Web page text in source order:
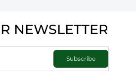
NEWSLETTER
Subscribe